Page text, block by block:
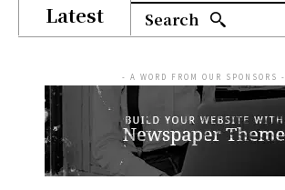
Latest Search
- A WORD FROM OUR SPONSORS -